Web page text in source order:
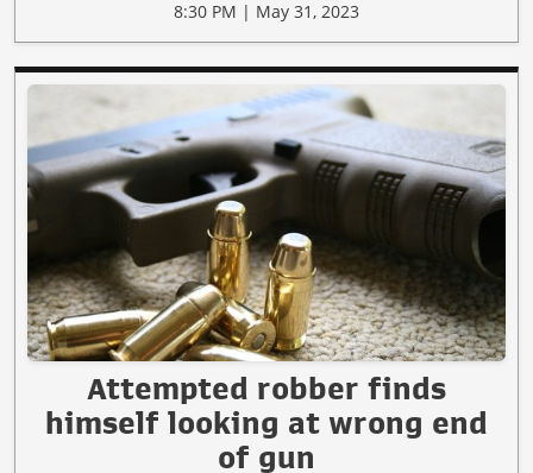
8:30 PM | May 31, 2023
Attempted robber finds
himself looking at wrong end
of gun